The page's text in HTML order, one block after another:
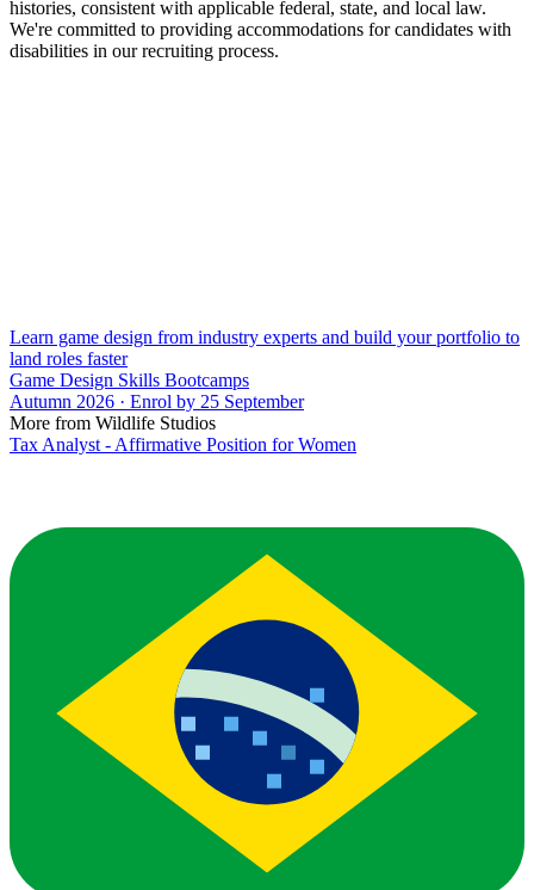
histories, consistent with applicable federal, state, and local law.
We're committed to providing accommodations for candidates with
disabilities in our recruiting process.
Learn game design from industry experts and build your portfolio to
land roles faster
Game Design Skills Bootcamps
Autumn 2026 · Enrol by 25 September
More from Wildlife Studios
Tax Analyst - Affirmative Position for Women